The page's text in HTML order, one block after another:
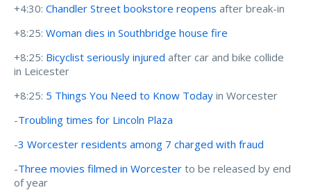
+4:30: Chandler Street bookstore reopens after break-in
+8:25: Woman dies in Southbridge house fire
+8:25: Bicyclist seriously injured after car and bike collide
in Leicester
+8:25: 5 Things You Need to Know Today in Worcester
-Troubling times for Lincoln Plaza
-3 Worcester residents among 7 charged with fraud
-Three movies filmed in Worcester to be released by end
of year